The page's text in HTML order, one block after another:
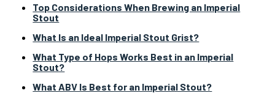
Top Considerations When Brewing an Imperial
Stout
What Is an Ideal Imperial Stout Grist?
What Type of Hops Works Best in an Imperial
Stout?
What ABV Is Best for an Imperial Stout?